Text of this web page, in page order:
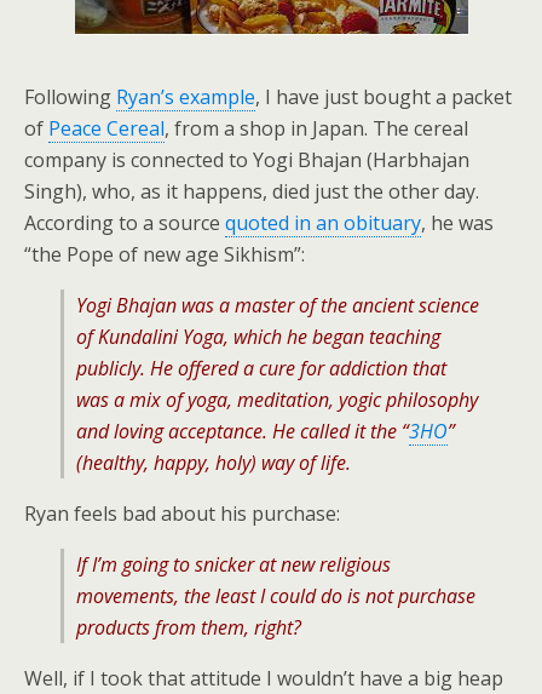
Following Ryan’s example, I have just bought a packet
of Peace Cereal, from a shop in Japan. The cereal
company is connected to Yogi Bhajan (Harbhajan
Singh), who, as it happens, died just the other day.
According to a source quoted in an obituary, he was
“the Pope of new age Sikhism”:
Yogi Bhajan was a master of the ancient science
of Kundalini Yoga, which he began teaching
publicly. He offered a cure for addiction that
was a mix of yoga, meditation, yogic philosophy
and loving acceptance. He called it the “3HO”
(healthy, happy, holy) way of life.
Ryan feels bad about his purchase:
If I’m going to snicker at new religious
movements, the least I could do is not purchase
products from them, right?
Well, if I took that attitude I wouldn’t have a big heap